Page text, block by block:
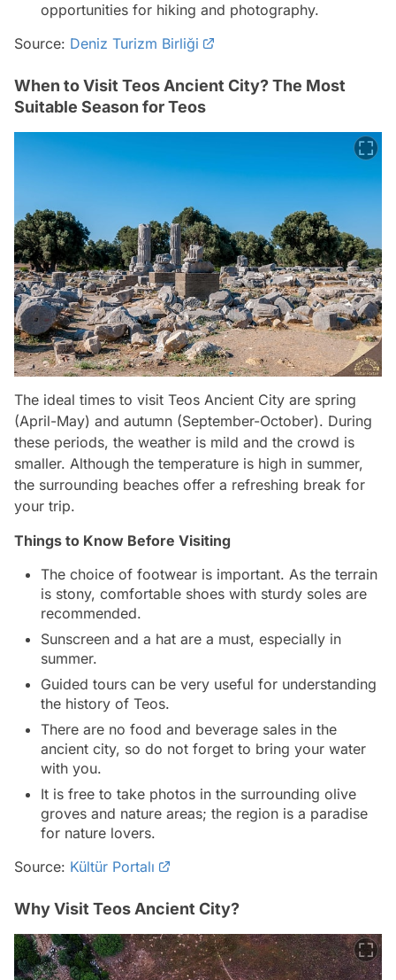
opportunities for hiking and photography.
Source: Deniz Turizm Birliği
When to Visit Teos Ancient City? The Most
Suitable Season for Teos
The ideal times to visit Teos Ancient City are spring
(April-May) and autumn (September-October). During
these periods, the weather is mild and the crowd is
smaller. Although the temperature is high in summer,
the surrounding beaches offer a refreshing break for
your trip.
Things to Know Before Visiting
The choice of footwear is important. As the terrain
is stony, comfortable shoes with sturdy soles are
recommended.
Sunscreen and a hat are a must, especially in
summer.
Guided tours can be very useful for understanding
the history of Teos.
There are no food and beverage sales in the
ancient city, so do not forget to bring your water
with you.
It is free to take photos in the surrounding olive
groves and nature areas; the region is a paradise
for nature lovers.
Source: Kültür Portalı
Why Visit Teos Ancient City?